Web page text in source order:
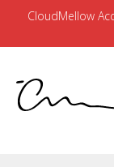
CloudMellow